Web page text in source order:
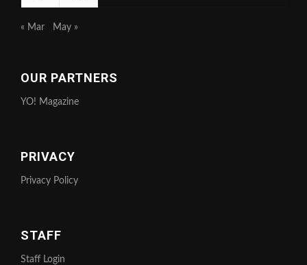
« Mar May »
OUR PARTNERS
YO! Magazine
PRIVACY
Privacy Policy
STAFF
Staff Login